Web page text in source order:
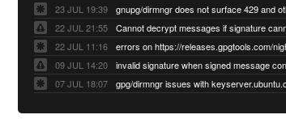
23 JUL 19:39
22 JUL 21:55
22 JUL 11:16
errors on https://releases.gpgtools.com/
09 JUL 14:20
07 JUL 18:07